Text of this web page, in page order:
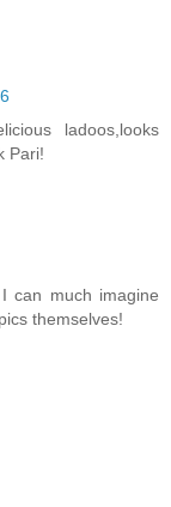
ladoos,looks
Pari!
can much imagine
themselves!